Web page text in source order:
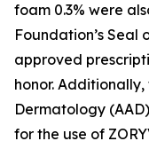
foam 0.3% were
Foundation’s Seal
approved
honor.
Dermatology
for the use of